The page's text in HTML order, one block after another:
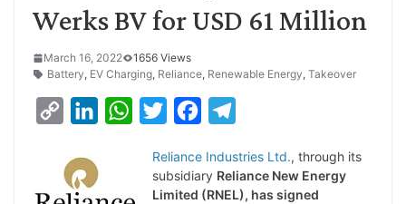
Werks BV for USD 61 Million
March 16, 2022
1656 Views
Battery, EV Charging, Reliance, Renewable Energy, Takeover
p
y
W
i
t
c
e
l
e
Reliance Industries Ltd., through its
subsidiary Reliance New Energy
Limited (RNEL), has signed